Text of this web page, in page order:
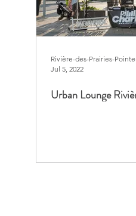
Rivière-des-Prairies-
Jul 5, 2022
Urban Lounge